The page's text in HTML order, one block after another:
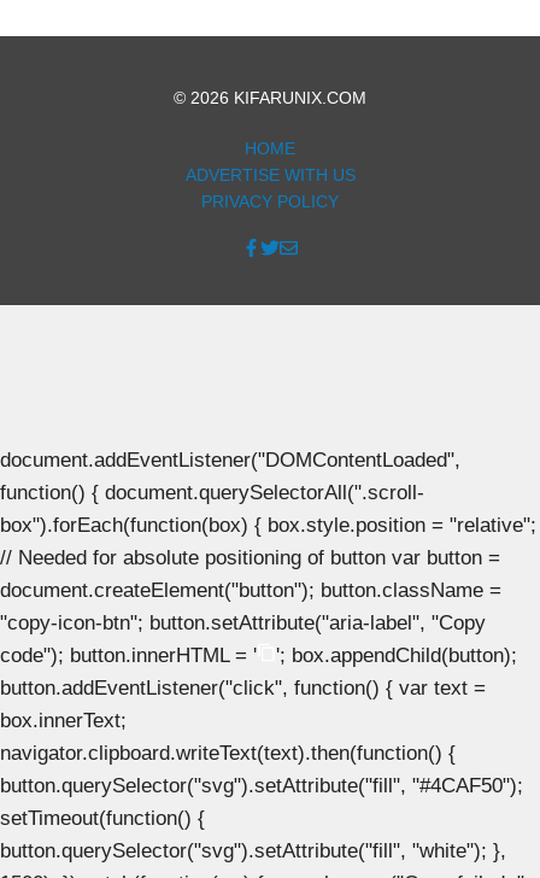
© 2026 KIFARUNIX.COM
HOME
ADVERTISE WITH US
PRIVACY POLICY
document.addEventListener("DOMContentLoaded",
function() { document.querySelectorAll(".scroll-
box").forEach(function(box) { box.style.position = "relative";
// Needed for absolute positioning of button var button =
document.createElement("button"); button.className =
"copy-icon-btn"; button.setAttribute("aria-label", "Copy
code"); button.innerHTML = '
'; box.appendChild(button);
button.addEventListener("click", function() { var text =
box.innerText;
navigator.clipboard.writeText(text).then(function() {
button.querySelector("svg").setAttribute("fill", "#4CAF50");
setTimeout(function() {
button.querySelector("svg").setAttribute("fill", "white"); },